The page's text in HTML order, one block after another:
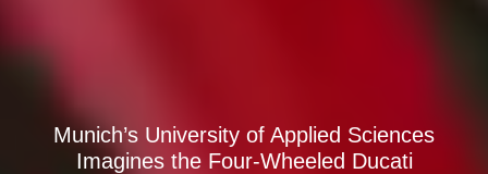
Munich’s University of Applied Sciences
Imagines the Four-Wheeled Ducati